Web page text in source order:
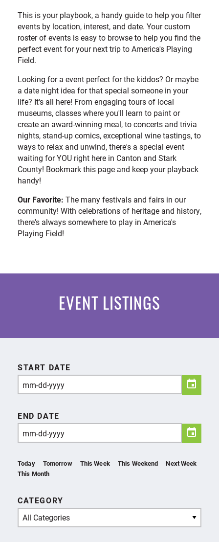
This is your playbook, a handy guide to help you filter
events by location, interest, and date. Your custom
roster of events is easy to browse to help you find the
perfect event for your next trip to America's Playing
Field.
Looking for a event perfect for the kiddos? Or maybe
a date night idea for that special someone in your
life? It's all here! From engaging tours of local
museums, classes where you'll learn to paint or
create an award-winning meal, to concerts and trivia
nights, stand-up comics, exceptional wine tastings, to
ways to relax and unwind, there's a special event
waiting for YOU right here in Canton and Stark
County! Bookmark this page and keep your playback
handy!
Our Favorite: The many festivals and fairs in our
community! With celebrations of heritage and history,
there's always somewhere to play in America's
Playing Field!
EVENT LISTINGS
Today Tomorrow This Week This Weekend
Next Week
This Month
START DATE
END DATE
CATEGORY
All Categories